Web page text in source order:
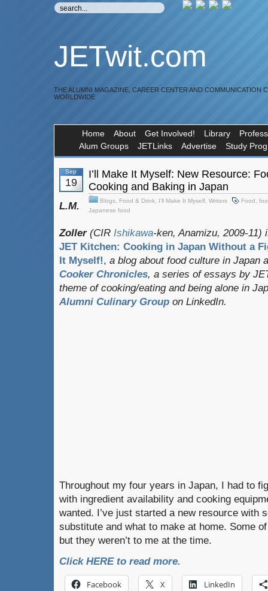
JETwit.com
THE ALUMNI MAGAZINE, CAREER CENTER AND COMMUNICATION
WORLDWIDE
Home About Get Involved! Library
Alum Groups
JETLinks Advertise Study
Sep
19
I’ll Make It Myself: New Resource:
Cooking and Baking in Japan
Blogs Food & Drink I'll Make It Myself Writers Food
Japanese food
L.M.
Zoller (CIR Ishikawa-ken, Anamizu, 2009-
JET Kitchen: Cooking in Japan Without a
It Myself!, a blog about food culture in Japan
Cooker Chronicles, a series of essays by
theme of cooking/eating and being alone in
Alumni Culinary Group on LinkedIn.
Throughout my four years in Japan, I had to
with ingredient availability and cooking
wanted. I’ve just started a new resource with
substitute and what to make at home. Some
but they weren’t to me at the time.
Click HERE to read more.
Facebook X LinkedIn